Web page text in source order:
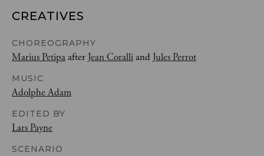
CREATIVES
CHOREOGRAPHY
Marius Petipaafter Jean Coralliand Jules Perrot
MUSIC
Adolphe Adam
EDITED BY
Lars Payne
SCENARIO